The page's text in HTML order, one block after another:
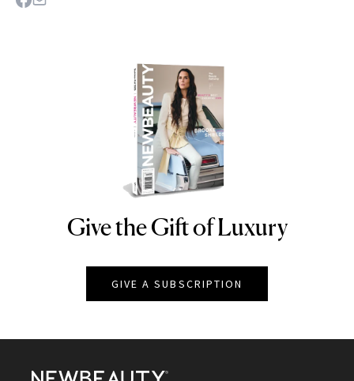
NEWBEAUTY
Give the Gift of Luxury
GIVE A SUBSCRIPTION